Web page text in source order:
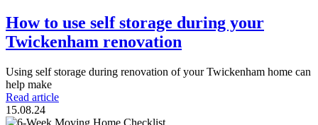
How to use self storage during your
Twickenham renovation
Using self storage during renovation of your Twickenham home can
help make
Read article
15.08.24